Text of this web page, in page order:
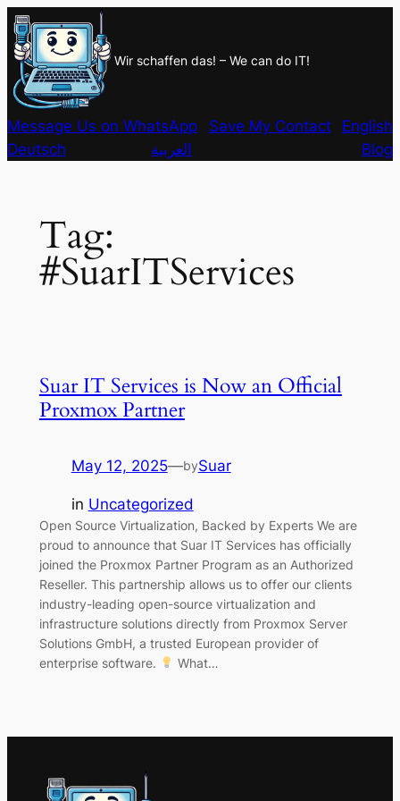
Skip
to
content
Wir schaffen das! – We can do IT!
Message Us on WhatsApp Save My Contact
English
Deutsch
العربية Blog
Tag:
#SuarITServices
Suar IT Services is Now an Official
Proxmox Partner
May 12, 2025—bySuar
in Uncategorized
Open Source Virtualization, Backed by Experts We are
proud to announce that Suar IT Services has officially
joined the Proxmox Partner Program as an Authorized
Reseller. This partnership allows us to offer our clients
industry-leading open-source virtualization and
infrastructure solutions directly from Proxmox Server
Solutions GmbH, a trusted European provider of
enterprise software.
What…